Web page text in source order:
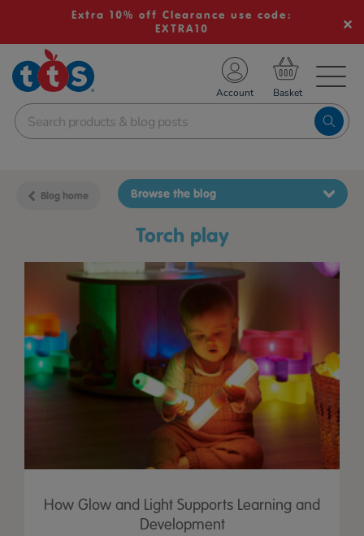
Extra 10% off Clearance use code:
EXTRA10
School Resources
Shop
Account
Blog home
torch play
Browse the blog
How Glow and Light Supports Learning and
Development